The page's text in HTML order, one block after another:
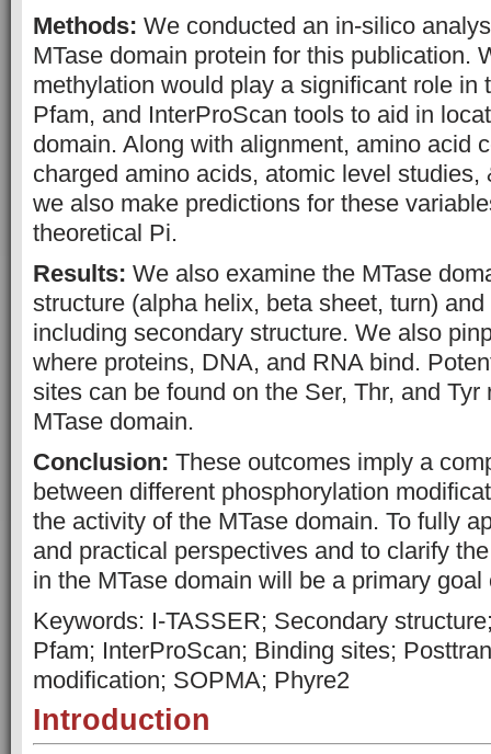
Methods: We conducted an in-silico
MTase domain protein for this publication.
methylation would play a significant role in
Pfam, and InterProScan tools to aid in
domain. Along with alignment, amino acid
charged amino acids, atomic level studies,
we also make predictions for these
theoretical Pi.
Results: We also examine the MTase
structure (alpha helix, beta sheet, turn)
including secondary structure. We also
where proteins, DNA, and RNA bind.
sites can be found on the Ser, Thr, and Tyr
MTase domain.
Conclusion: These outcomes imply a
between different phosphorylation
the activity of the MTase domain. To fully
and practical perspectives and to clarify
in the MTase domain will be a primary goal
Keywords: I-TASSER; Secondary
Pfam; InterProScan; Binding sites;
modification; SOPMA; Phyre2
Introduction